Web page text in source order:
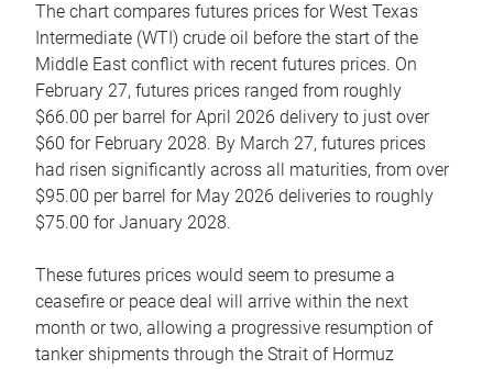
The chart compares futures prices for West Texas
Intermediate (WTI) crude oil before the start of the
Middle East conflict with recent futures prices. On
February 27, futures prices ranged from roughly
$66.00 per barrel for April 2026 delivery to just over
$60 for February 2028. By March 27, futures prices
had risen significantly across all maturities, from over
$95.00 per barrel for May 2026 deliveries to roughly
$75.00 for January 2028.
These futures prices would seem to presume a
ceasefire or peace deal will arrive within the next
month or two, allowing a progressive resumption of
tanker shipments through the Strait of Hormuz